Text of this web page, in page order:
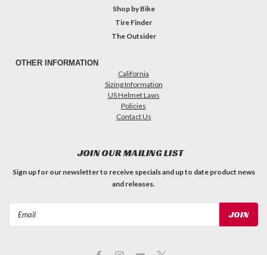
Shop by Bike
Tire Finder
The Outsider
OTHER INFORMATION
California
Sizing Information
US Helmet Laws
Policies
Contact Us
JOIN OUR MAILING LIST
Sign up for our newsletter to receive specials and up to date product news
and releases.